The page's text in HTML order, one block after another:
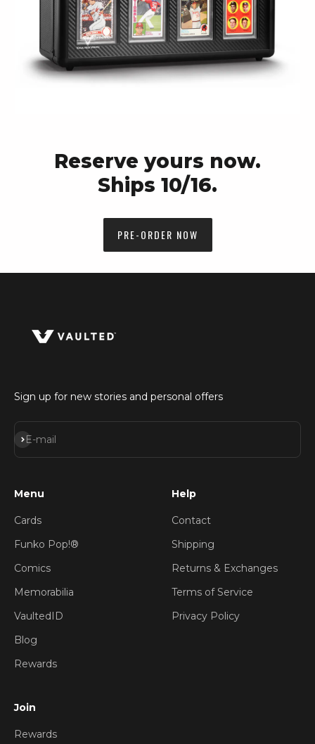
Reserve yours now.
Ships 10/16.
PRE-ORDER NOW
Sign up for new stories and personal offers
E-mail
Subscribe
Menu
Cards
Funko Pop!®
Comics
Memorabilia
VaultedID
Blog
Rewards
Help
Contact
Shipping
Returns & Exchanges
Terms of Service
Privacy Policy
Join
Rewards